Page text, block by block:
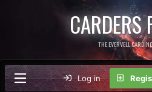
CARDERS
THE EVERVELL
Log in